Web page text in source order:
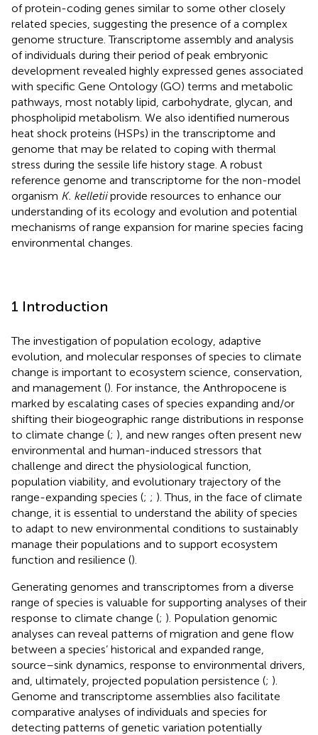
of protein-coding genes similar to some other closely
related species, suggesting the presence of a complex
genome structure. Transcriptome assembly and analysis
of individuals during their period of peak embryonic
development revealed highly expressed genes associated
with specific Gene Ontology (GO) terms and metabolic
pathways, most notably lipid, carbohydrate, glycan, and
phospholipid metabolism. We also identified numerous
heat shock proteins (HSPs) in the transcriptome and
genome that may be related to coping with thermal
stress during the sessile life history stage. A robust
reference genome and transcriptome for the non-model
organism K. kelletiiprovide resources to enhance our
understanding of its ecology and evolution and potential
mechanisms of range expansion for marine species facing
environmental changes.
1 Introduction
The investigation of population ecology, adaptive
evolution, and molecular responses of species to climate
change is important to ecosystem science, conservation,
and management (). For instance, the Anthropocene is
marked by escalating cases of species expanding and/or
shifting their biogeographic range distributions in response
to climate change (; ), and new ranges often present new
environmental and human-induced stressors that
challenge and direct the physiological function,
population viability, and evolutionary trajectory of the
range-expanding species (; ; ). Thus, in the face of climate
change, it is essential to understand the ability of species
to adapt to new environmental conditions to sustainably
manage their populations and to support ecosystem
function and resilience ().
Generating genomes and transcriptomes from a diverse
range of species is valuable for supporting analyses of their
response to climate change (; ). Population genomic
analyses can reveal patterns of migration and gene flow
between a species’ historical and expanded range,
source–sink dynamics, response to environmental drivers,
and, ultimately, projected population persistence (; ).
Genome and transcriptome assemblies also facilitate
comparative analyses of individuals and species for
detecting patterns of genetic variation potentially